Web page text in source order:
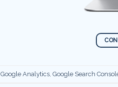
Google Analytics Google Search